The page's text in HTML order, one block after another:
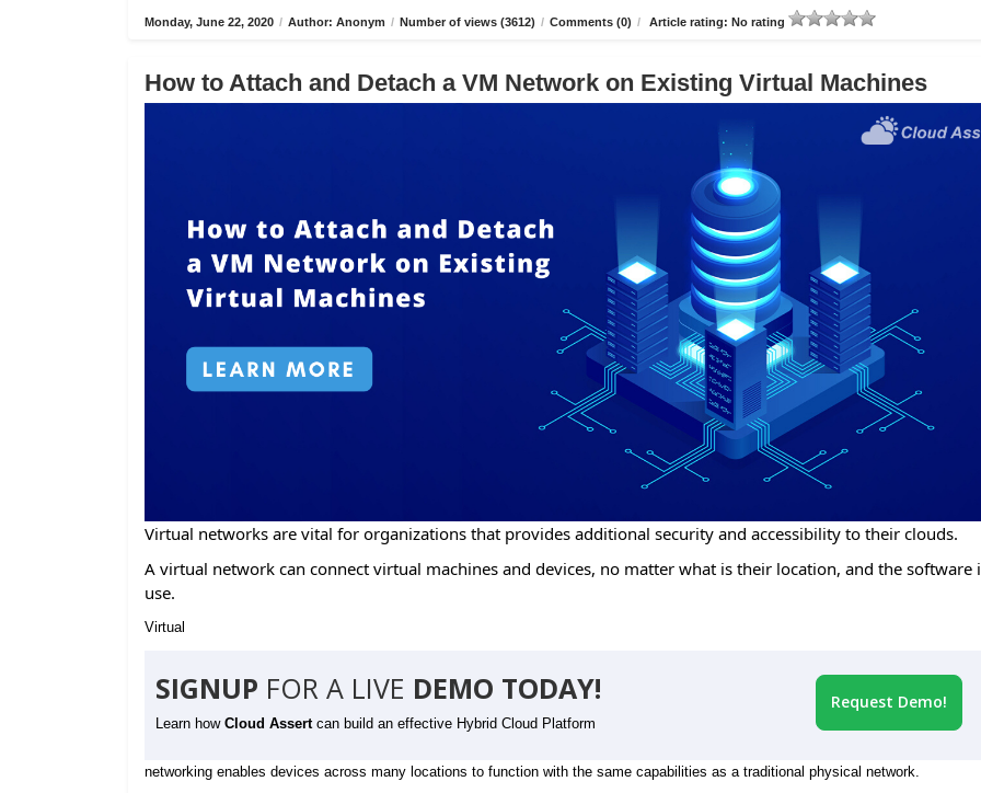
Monday, June 22, 2020 / Author: Anonym / Number of views (3612) / Comments (0) / Article rating: No rating
How to Attach and Detach a VM Network on Existing Virtual Machines
Virtual networks are vital for organizations that provides additional security and accessibility to their clouds.
A virtual network can connect virtual machines and devices, no matter what is their location, and the software
use.
Virtual
SIGNUP FOR A LIVE DEMO TODAY!
Learn how Cloud Assert can build an effective Hybrid Cloud Platform
Request Demo!
networking enables devices across many locations to function with the same capabilities as a traditional physical network.